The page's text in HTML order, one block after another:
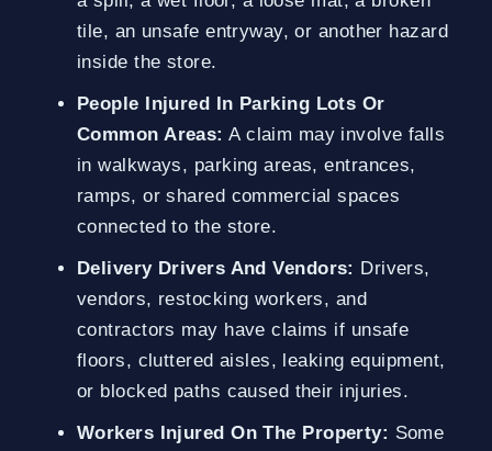
tile, an unsafe entryway, or another hazard
inside the store.
People Injured In Parking Lots Or
Common Areas: A claim may involve falls
in walkways, parking areas, entrances,
ramps, or shared commercial spaces
connected to the store.
Delivery Drivers And Vendors: Drivers,
vendors, restocking workers, and
contractors may have claims if unsafe
floors, cluttered aisles, leaking equipment,
or blocked paths caused their injuries.
Workers Injured On The Property: Some